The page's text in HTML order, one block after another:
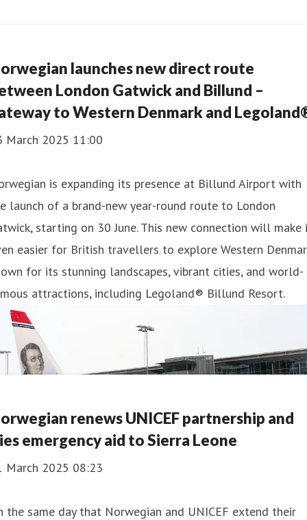
launches new direct route
London Gatwick and Billund –
to Western Denmark and
March 2025 11:00
is expanding its presence at Billund Airport with
launch of a brand-new year-round route to London
starting on 30 June. This new connection will make
easier for British travellers to explore Western
for its stunning landscapes, vibrant cities, and world-
attractions, including Legoland® Billund Resort.
renews UNICEF partnership and
emergency aid to Sierra Leone
March 2025 08:23
the same day that Norwegian and UNICEF extend their